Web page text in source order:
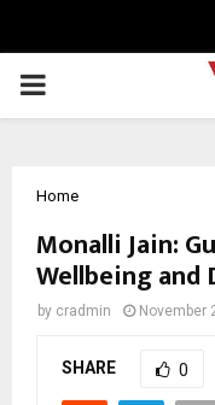
PRIMARY
Home
Monalli Jain:
Wellbeing
by cradmin November
SHARE 0